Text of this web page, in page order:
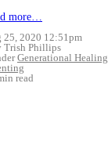
more…
25, 2020 12:51pm
Trish Phillips
Generational Healing
read